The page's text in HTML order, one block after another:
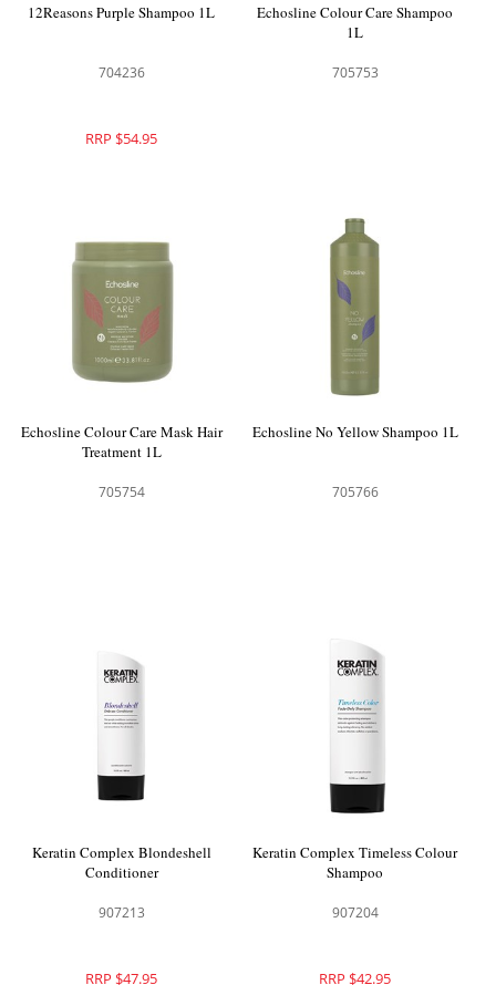
12Reasons Purple Shampoo 1L
704236
RRP $54.95
Echosline Colour Care Shampoo
1L
705753
Echosline Colour Care Mask Hair
Treatment 1L
705754
Echosline No Yellow Shampoo 1L
705766
Keratin Complex Blondeshell
Conditioner
907213
RRP $47.95
Keratin Complex Timeless Colour
Shampoo
907204
RRP $42.95